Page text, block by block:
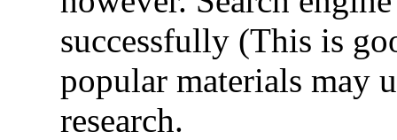
successfully (This is
popular materials may
research.